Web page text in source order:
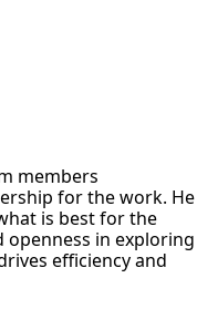
members
for the work. He
is best for the
in exploring
efficiency and